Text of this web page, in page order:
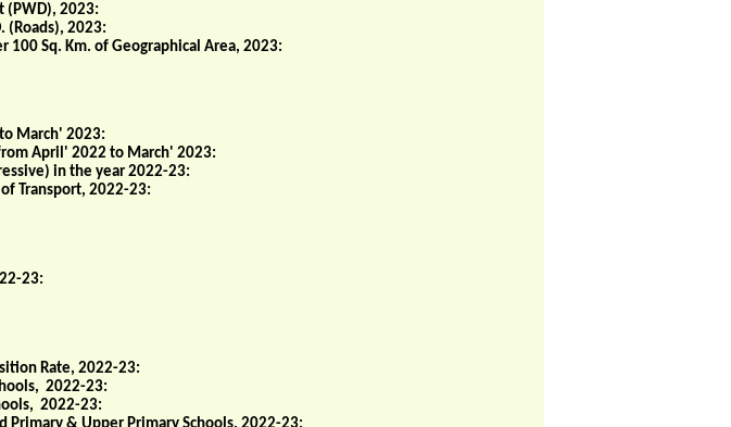
(PWD), 2023:
(Roads), 2023:
100 Sq. Km. of Geographical Area, 2023:
March' 2023:
April' 2022 to March' 2023:
in the year 2022-23:
Transport, 2022-23:
23:
Rate, 2022-23:
2022-23:
2022-23: